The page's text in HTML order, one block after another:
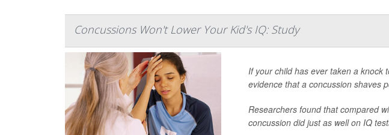
Concussions Won't Lower Your Kid's IQ: Study
If your child has ever taken a knock
evidence that a concussion shaves
Researchers found that compared
concussion did just as well on IQ